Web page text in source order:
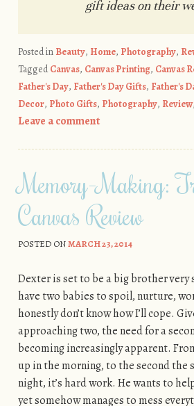
gift ideas on their
Posted in Beauty, Home, Photography,
TaggedCanvas, Canvas Printing, Canvas
Father's Day, Father's Day Gifts, Father's
Decor, Photo Gifts, Photography, Review,
Leave a comment
Memory-Making:
Canvas Review
POSTED ONMARCH 23, 2014
Dexter is set to be a big brother very
have two babies to spoil, nurture,
honestly don’t know how I’ll cope.
approaching two, the need for a
becoming increasingly apparent.
up in the morning, to the second the
night, it’s hard work. He wants to
yet somehow manages to mess